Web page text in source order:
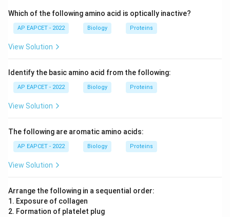
Which of the following amino acid is optically inactive?
AP EAPCET - 2022 Biology Proteins
View Solution
Identify the basic amino acid from the following:
AP EAPCET - 2022 Biology Proteins
View Solution
The following are aromatic amino acids:
AP EAPCET - 2022 Biology Proteins
View Solution
Arrange the following in a sequential order:
1. Exposure of collagen
2. Formation of platelet plug